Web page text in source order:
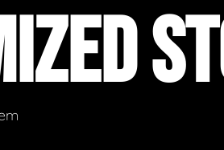
Man Cave
Reputation
Gallery